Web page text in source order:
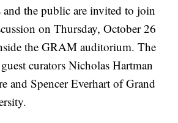
the public are invited to join
on Thursday, October 26
the GRAM auditorium. The
curators Nicholas Hartman
and Spencer Everhart of Grand